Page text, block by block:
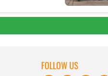
FOLLOW US